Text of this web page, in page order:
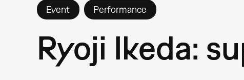
Event Performance
Ryoji Ikeda: